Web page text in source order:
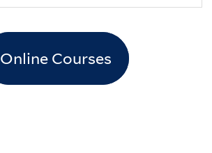
Online Courses